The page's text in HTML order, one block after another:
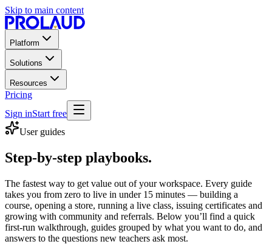
Skip to main content
Platform
Solutions
Resources
Pricing
Sign inStart free
User guides
Step-by-step playbooks.
The fastest way to get value out of your workspace. Every guide
takes you from zero to live in under 15 minutes — building a
course, opening a store, running a live class, issuing certificates and
growing with community and referrals. Below you’ll find a quick
first-run walkthrough, guides grouped by what you want to do, and
answers to the questions new teachers ask most.